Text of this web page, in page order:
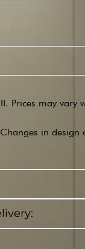
II. Prices may vary
in design